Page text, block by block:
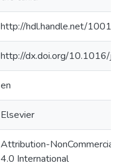
http://hdl.handle.net/
http://dx.doi.org/10.1016/
en
Elsevier
Attribution-
4.0 International